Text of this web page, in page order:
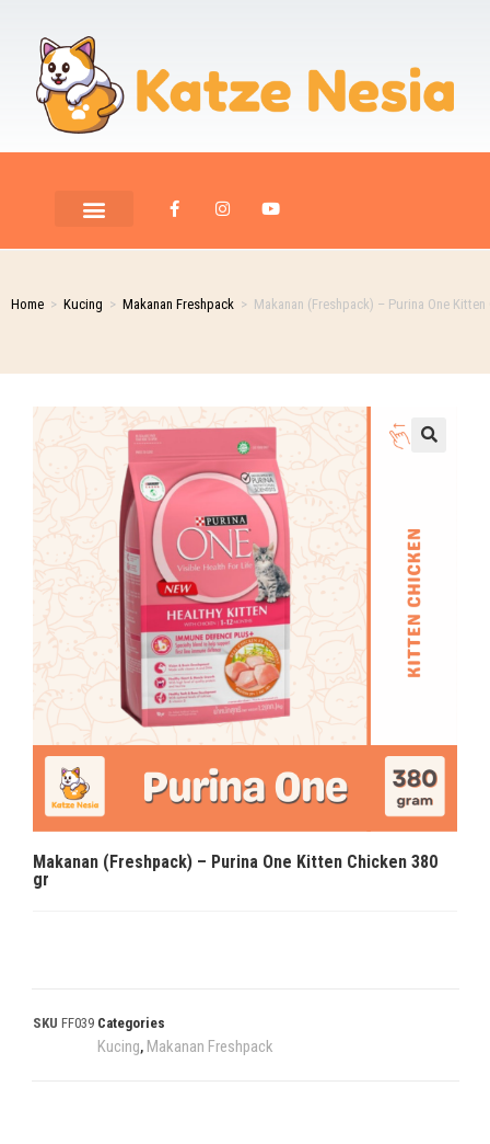
Home > Kucing > Makanan Freshpack > Makanan (Freshpack) – Purina One
Makanan (Freshpack) – Purina One Kitten Chicken 380
gr
SKU FF039 Categories
Kucing, Makanan Freshpack